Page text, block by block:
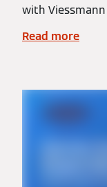
with
Read more